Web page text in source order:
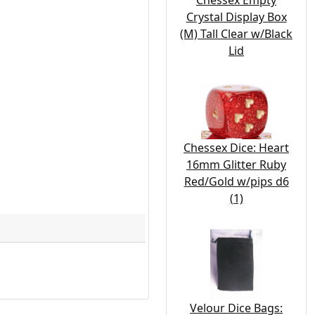
Crystal Display Box
(M) Tall Clear w/Black
Lid
Chessex Dice: Heart
16mm Glitter Ruby
Red/Gold w/pips d6
(1)
Velour Dice Bags: